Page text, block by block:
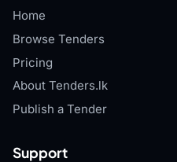
Home
Browse Tenders
Pricing
About Tenders.lk
Publish a Tender
Support